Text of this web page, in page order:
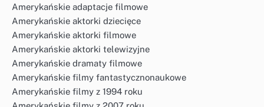
Amerykańskie adaptacje filmowe
Amerykańskie aktorki dziecięce
Amerykańskie aktorki filmowe
Amerykańskie aktorki telewizyjne
Amerykańskie dramaty filmowe
Amerykańskie filmy fantastycznonaukowe
Amerykańskie filmy z 1994 roku